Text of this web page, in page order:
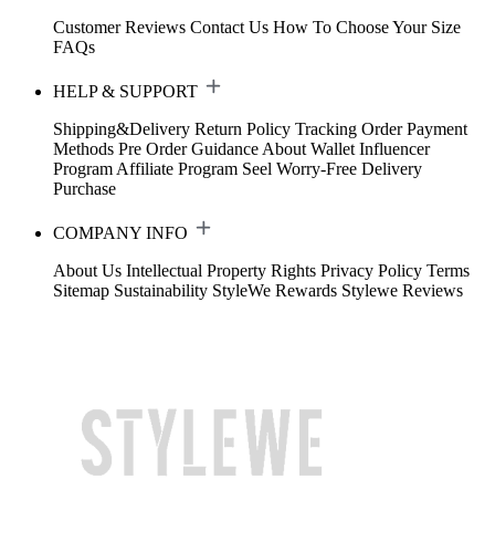
Customer Reviews Contact Us How To Choose Your Size
FAQs
HELP & SUPPORT
Shipping&Delivery Return Policy Tracking Order Payment
Methods Pre Order Guidance About Wallet Influencer
Program Affiliate Program Seel Worry-Free Delivery
Purchase
COMPANY INFO
About Us Intellectual Property Rights Privacy Policy Terms
Sitemap Sustainability StyleWe Rewards Stylewe Reviews